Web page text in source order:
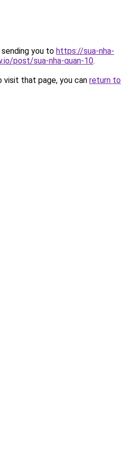
you to https://sua-nha-
post/sua-nha-quan-10.
that page, you can return to